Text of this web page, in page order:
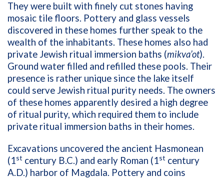
They were built with finely cut stones having
mosaic tile floors. Pottery and glass vessels
discovered in these homes further speak to the
wealth of the inhabitants. These homes also had
private Jewish ritual immersion baths (mikva’ot).
Ground water filled and refilled these pools. Their
presence is rather unique since the lake itself
could serve Jewish ritual purity needs. The owners
of these homes apparently desired a high degree
of ritual purity, which required them to include
private ritual immersion baths in their homes.
Excavations uncovered the ancient Hasmonean
(1st century B.C.) and early Roman (1st century
A.D.) harbor of Magdala. Pottery and coins